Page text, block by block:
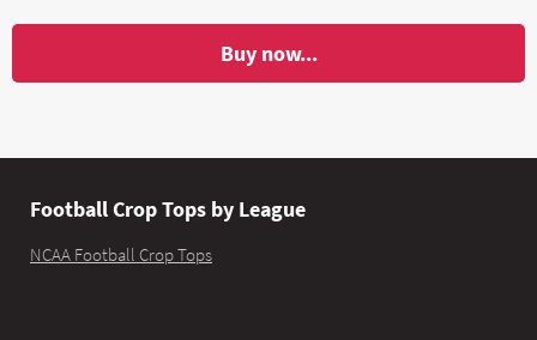
Buy now...
Football Crop Tops by League
NCAA Football Crop Tops